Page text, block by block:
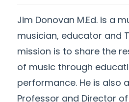
Jim Donovan M.Ed. is a
musician, educator and
mission is to share the
of music through
performance. He is also
Professor and Director